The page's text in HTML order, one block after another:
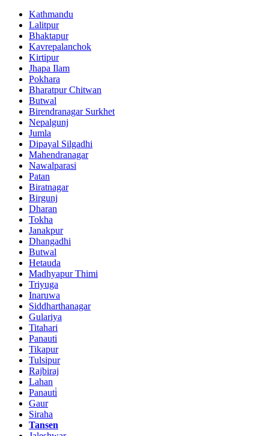
Kathmandu
Lalitpur
Bhaktapur
Kavrepalanchok
Kirtipur
Jhapa Ilam
Pokhara
Bharatpur Chitwan
Butwal
Birendranagar Surkhet
Nepalgunj
Jumla
Dipayal Silgadhi
Mahendranagar
Nawalparasi
Patan
Biratnagar
Birgunj
Dharan
Tokha
Janakpur
Dhangadhi
Butwal
Hetauda
Madhyapur Thimi
Triyuga
Inaruwa
Siddharthanagar
Gulariya
Titahari
Panauti
Tikapur
Tulsipur
Rajbiraj
Lahan
Panauti̇
Gaur
Siraha
Tansen